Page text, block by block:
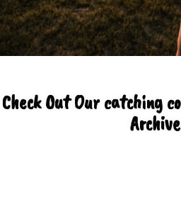
Check Out Our catching